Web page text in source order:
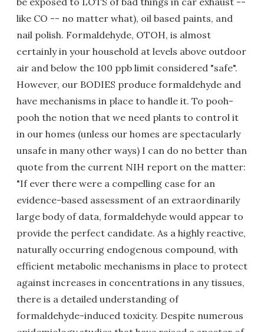
like CO -- no matter what), oil based paints, and
nail polish. Formaldehyde, OTOH, is almost
certainly in your household at levels above outdoor
air and below the 100 ppb limit considered "safe".
However, our BODIES produce formaldehyde and
have mechanisms in place to handle it. To pooh-
pooh the notion that we need plants to control it
in our homes (unless our homes are spectacularly
unsafe in many other ways) I can do no better than
quote from the current NIH report on the matter:
"If ever there were a compelling case for an
evidence-based assessment of an extraordinarily
large body of data, formaldehyde would appear to
provide the perfect candidate. As a highly reactive,
naturally occurring endogenous compound, with
efficient metabolic mechanisms in place to protect
against increases in concentrations in any tissues,
there is a detailed understanding of
formaldehyde-induced toxicity. Despite numerous